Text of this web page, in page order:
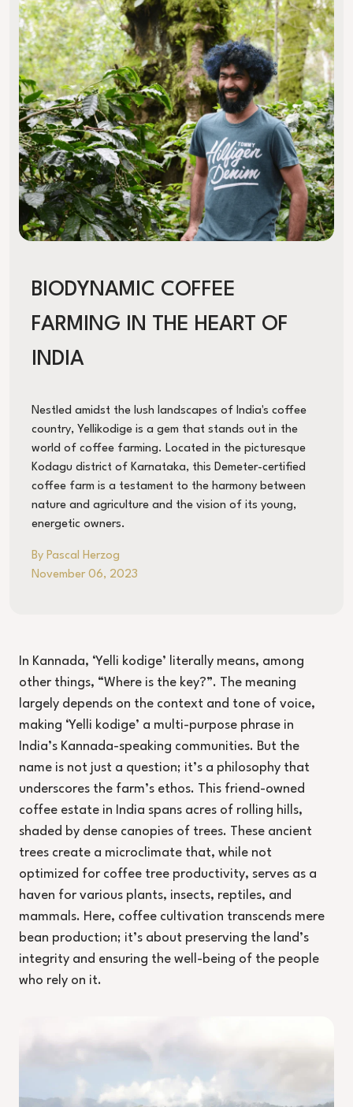
BIODYNAMIC COFFEE
FARMING IN THE HEART OF
INDIA
Nestled amidst the lush landscapes of India's coffee
country, Yellikodige is a gem that stands out in the
world of coffee farming. Located in the picturesque
Kodagu district of Karnataka, this Demeter-certified
coffee farm is a testament to the harmony between
nature and agriculture and the vision of its young,
energetic owners.
By Pascal Herzog
November 06, 2023
In Kannada, ‘Yelli kodige’ literally means, among
other things, “Where is the key?”. The meaning
largely depends on the context and tone of voice,
making ‘Yelli kodige’ a multi-purpose phrase in
India’s Kannada-speaking communities. But the
name is not just a question; it’s a philosophy that
underscores the farm’s ethos. This friend-owned
coffee estate in India spans acres of rolling hills,
shaded by dense canopies of trees. These ancient
trees create a microclimate that, while not
optimized for coffee tree productivity, serves as a
haven for various plants, insects, reptiles, and
mammals. Here, coffee cultivation transcends mere
bean production; it’s about preserving the land’s
integrity and ensuring the well-being of the people
who rely on it.